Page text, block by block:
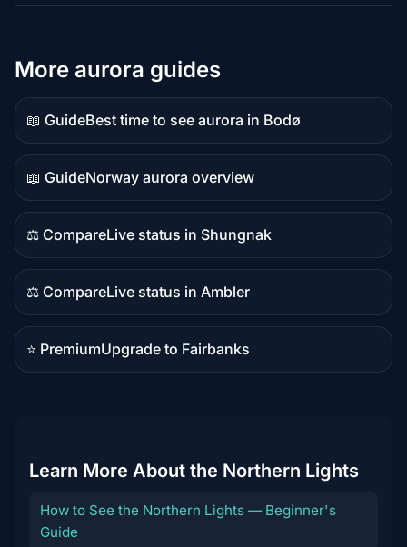
More aurora guides
📖 Guide
Guide
content
Best time to see aurora in Bodø
📖 Guide
Guide
content
Norway aurora overview
⚖️ Compare
Comparison
content
Live status in Shungnak
⚖️ Compare
Comparison
content
Live status in Ambler
⭐ Premium
Premium
Upgrade to Fairbanks
Learn More About the Northern Lights
How to See the Northern Lights — Beginner's
Guide